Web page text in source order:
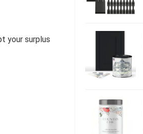
your surplus